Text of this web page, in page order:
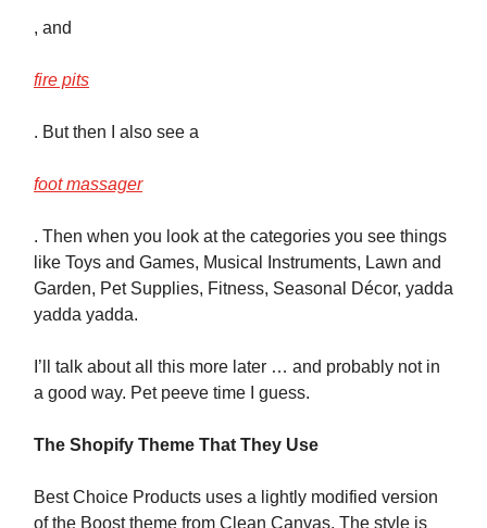
, and
fire pits
. But then I also see a
foot massager
. Then when you look at the categories you see things
like Toys and Games, Musical Instruments, Lawn and
Garden, Pet Supplies, Fitness, Seasonal Décor, yadda
yadda yadda.
I’ll talk about all this more later … and probably not in
a good way. Pet peeve time I guess.
The Shopify Theme That They Use
Best Choice Products uses a lightly modified version
of the Boost theme from Clean Canvas. The style is